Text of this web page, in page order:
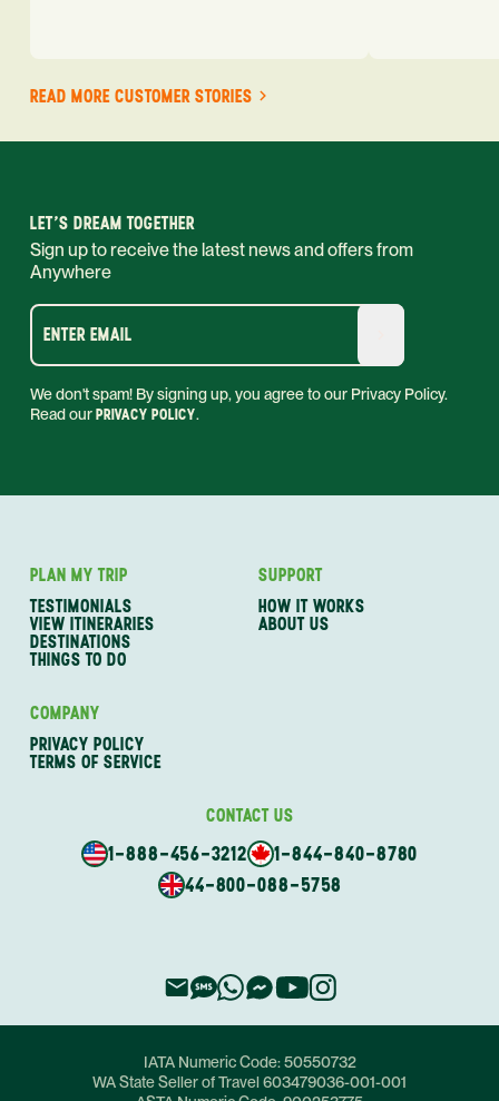
READ MORE CUSTOMER STORIES
LET'S DREAM TOGETHER
Sign up to receive the latest news and offers from
Anywhere
ENTER EMAIL
We don't spam! By signing up, you agree to our Privacy Policy.
Read ourPRIVACY POLICY.
PLAN MY TRIP
TESTIMONIALS
VIEW ITINERARIES
DESTINATIONS
THINGS TO DO
SUPPORT
HOW IT WORKS
ABOUT US
COMPANY
PRIVACY POLICY
TERMS OF SERVICE
CONTACT US
1-888-456-3212
1-844-840-8780
44-800-088-5758
IATA Numeric Code:50550732
WA State Seller of Travel603479036-001-001